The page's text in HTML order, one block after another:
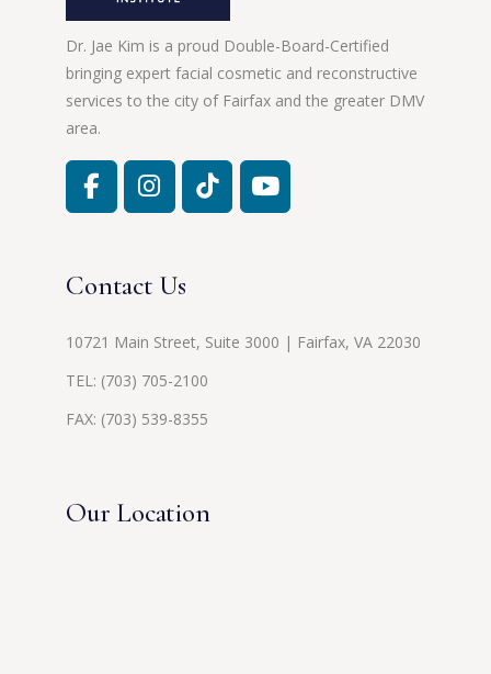
Dr. Jae Kim is a proud Double-Board-Certified
bringing expert facial cosmetic and reconstructive
services to the city of Fairfax and the greater DMV
area.
Contact Us
10721 Main Street, Suite 3000 | Fairfax, VA 22030
TEL: (703) 705-2100
FAX: (703) 539-8355
Our Location